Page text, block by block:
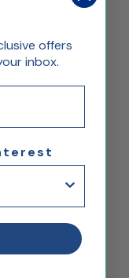
NJ 07424
offers
inbox.